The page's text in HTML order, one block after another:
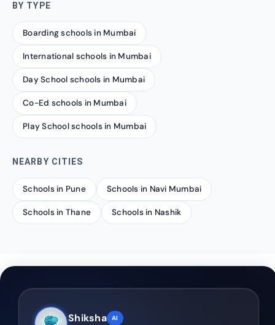
BY TYPE
Boarding schools in Mumbai
International schools in Mumbai
Day School schools in Mumbai
Co-Ed schools in Mumbai
Play School schools in Mumbai
NEARBY CITIES
Schools in Pune Schools in Navi Mumbai
Schools in Thane Schools in Nashik
Shiksha AI